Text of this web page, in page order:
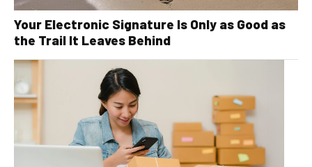
Your Electronic Signature Is Only as Good as
the Trail It Leaves Behind